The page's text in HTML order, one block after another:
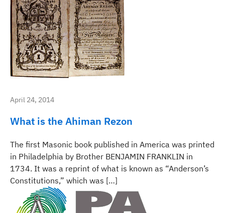
April 24, 2014
What is the Ahiman Rezon
The first Masonic book published in America was printed
in Philadelphia by Brother BENJAMIN FRANKLIN in
1734. It was a reprint of what is known as “Anderson’s
Constitutions,” which was […]